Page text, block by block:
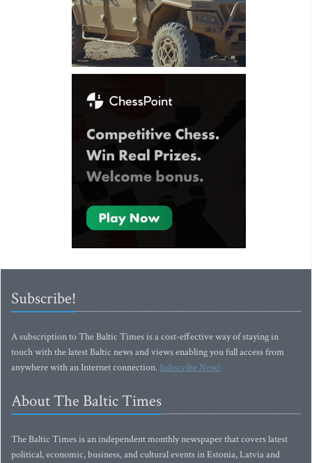
Subscribe!
A subscription to The Baltic Times is a cost-effective way of staying in
touch with the latest Baltic news and views enabling you full access from
anywhere with an Internet connection.Subscribe Now!
About The Baltic Times
The Baltic Times is an independent monthly newspaper that covers latest
political, economic, business, and cultural events in Estonia, Latvia and